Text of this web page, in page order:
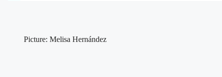
Picture: Melisa Hernández